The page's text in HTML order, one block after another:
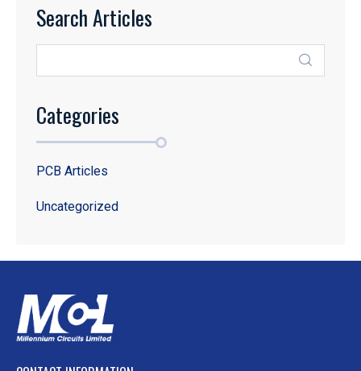
Search Articles
Categories
PCB Articles
Uncategorized